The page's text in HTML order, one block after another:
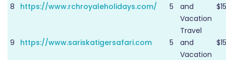
8 https://www.rchroyaleholidays.com/ 5
and
Vacation
9 https://www.sariskatigersafari.com 5
Travel
and
Vacation